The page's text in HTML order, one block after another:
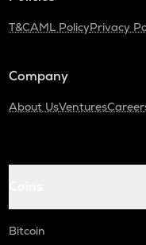
T&CAML PolicyPrivacy
Company
About UsVentures
Bitcoin